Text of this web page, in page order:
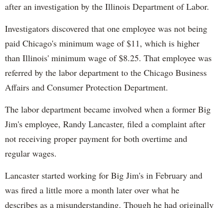
after an investigation by the Illinois Department of Labor.
Investigators discovered that one employee was not being
paid Chicago's minimum wage of $11, which is higher
than Illinois' minimum wage of $8.25. That employee was
referred by the labor department to the Chicago Business
Affairs and Consumer Protection Department.
The labor department became involved when a former Big
Jim's employee, Randy Lancaster, filed a complaint after
not receiving proper payment for both overtime and
regular wages.
Lancaster started working for Big Jim's in February and
was fired a little more a month later over what he
describes as a misunderstanding. Though he had originally